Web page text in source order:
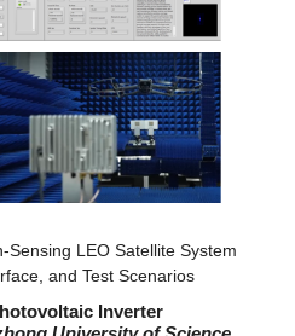
LEO Satellite System
and Test Scenarios
Inverter